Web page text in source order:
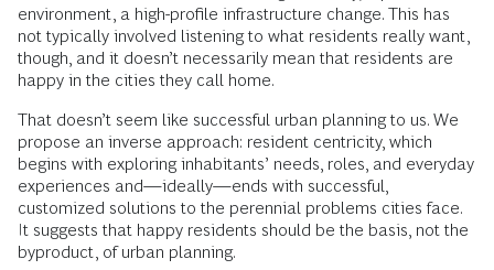
environment, a high-profile infrastructure change. This has
not typically involved listening to what residents really want,
though, and it doesn’t necessarily mean that residents are
happy in the cities they call home.
That doesn’t seem like successful urban planning to us. We
propose an inverse approach: resident centricity, which
begins with exploring inhabitants’ needs, roles, and everyday
experiences and—ideally—ends with successful,
customized solutions to the perennial problems cities face.
It suggests that happy residents should be the basis, not the
byproduct, of urban planning.